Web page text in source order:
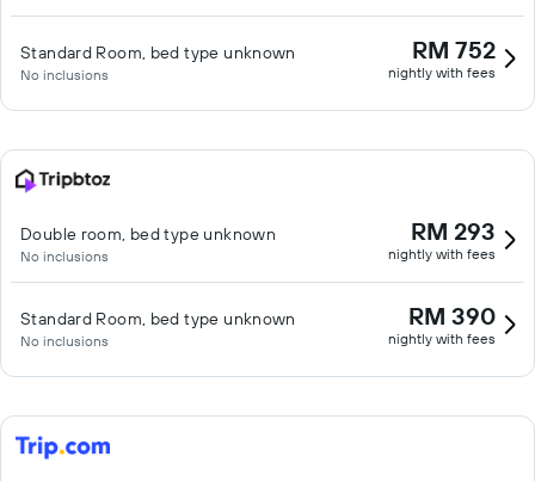
Standard Room, bed type unknown
No inclusions
RM 752
nightly with fees
Double room, bed type unknown
No inclusions
RM 293
nightly with fees
Standard Room, bed type unknown
No inclusions
RM 390
nightly with fees